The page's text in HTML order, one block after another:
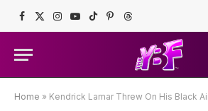
Facebook
X
Instagram
YouTube
TikTokPinterestThreads
Home » Kendrick Lamar Threw On His Black Air Force 1’s & Dropped A Freestyle